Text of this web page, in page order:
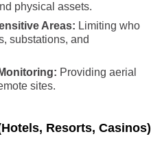
physical assets.
Areas: Limiting who
substations, and
Providing aerial
sites.
Resorts, Casinos)